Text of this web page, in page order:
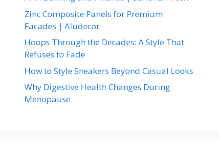
Zinc Composite Panels for Premium
Facades | Aludecor
Hoops Through the Decades: A Style That
Refuses to Fade
How to Style Sneakers Beyond Casual Looks
Why Digestive Health Changes During
Menopause